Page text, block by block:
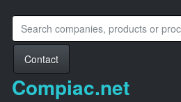
Contact
Compiac.net